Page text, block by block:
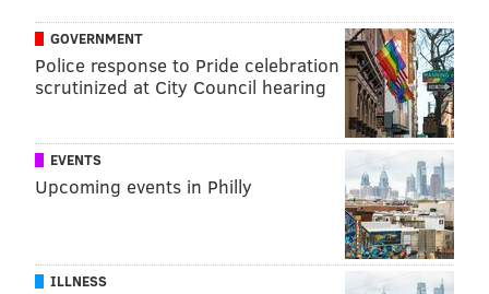
GOVERNMENT
Police response to Pride celebration
scrutinized at City Council hearing
EVENTS
Upcoming events in Philly
ILLNESS